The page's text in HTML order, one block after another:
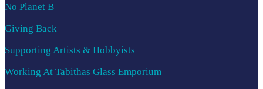
No Planet B
Giving Back
Supporting Artists & Hobbyists
Working At Tabithas Glass Emporium